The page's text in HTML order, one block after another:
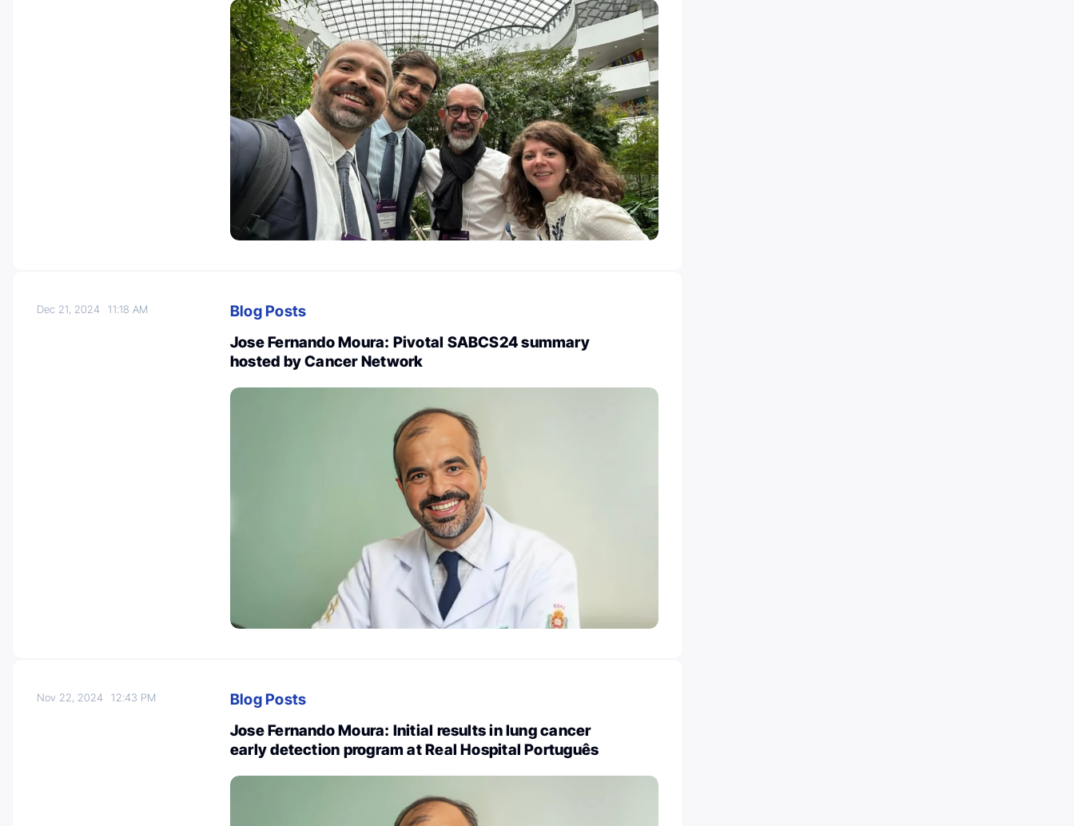
Dec 21, 202411:18 AM
Blog Posts
Jose Fernando Moura: Pivotal SABCS24 summary
hosted by Cancer Network
Nov 22, 202412:43 PM
Blog Posts
Jose Fernando Moura: Initial results in lung cancer
early detection program at Real Hospital Português